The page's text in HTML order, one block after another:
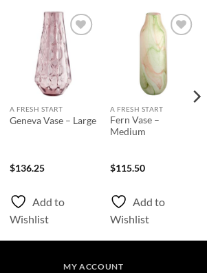
Add to
Wishlist
A FRESH START
Geneva Vase – Large
$136.25
Add to
Wishlist
Add to
A FRESH START
Fern Vase –
Medium
$115.50
Add to
Wishlist
MY ACCOUNT